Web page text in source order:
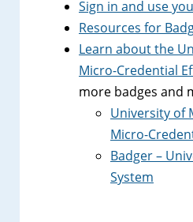
Sign in and use
Resources for
Learn about the
Micro-Credential
more badges and
University of
Micro-
Badger –
System